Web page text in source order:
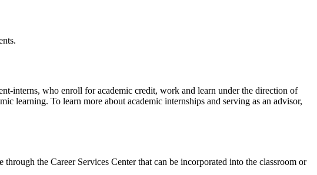
interns, who enroll for academic credit, work and learn under the direction of
learning. To learn more about academic internships and serving as an advisor,
the Career Services Center that can be incorporated into the classroom or